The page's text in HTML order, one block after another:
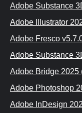
Adobe Substance
Adobe Illustrator
Adobe Fresco
Adobe Substance
Adobe Bridge 2025
Adobe Photoshop
Adobe InDesign